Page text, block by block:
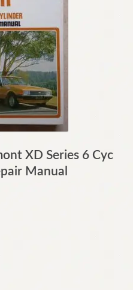
XD Series 6 Cyc
Manual